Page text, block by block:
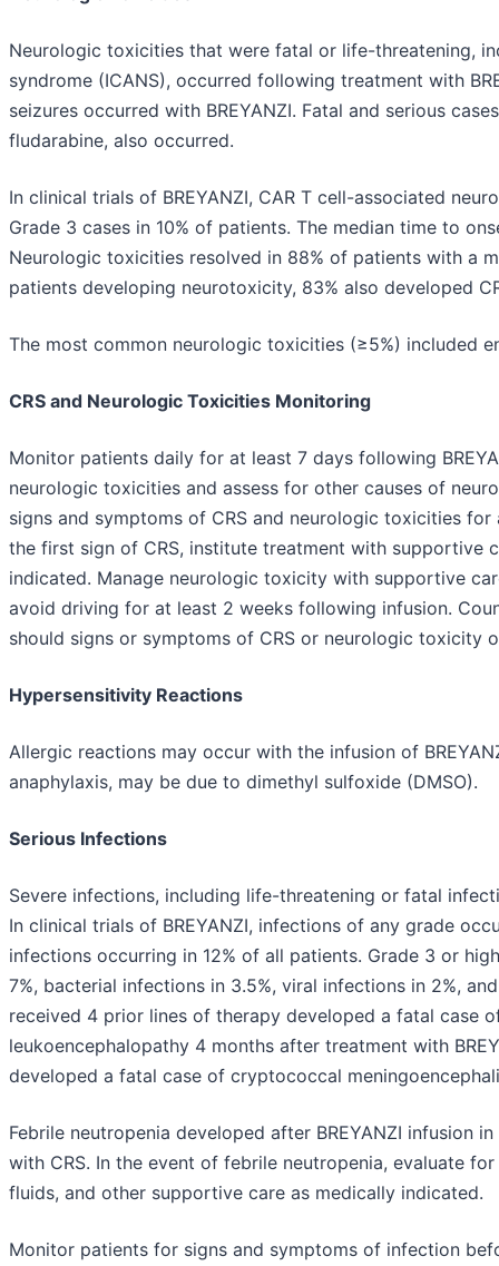
Neurologic toxicities that were fatal or life-threatening,
syndrome (ICANS), occurred following treatment with
seizures occurred with BREYANZI. Fatal and serious
fludarabine, also occurred.
In clinical trials of BREYANZI, CAR T cell-associated
Grade 3 cases in 10% of patients. The median time to
Neurologic toxicities resolved in 88% of patients with a
patients developing neurotoxicity, 83% also developed
The most common neurologic toxicities (≥5%) included
CRS and Neurologic Toxicities Monitoring
Monitor patients daily for at least 7 days following
neurologic toxicities and assess for other causes of
signs and symptoms of CRS and neurologic toxicities
the first sign of CRS, institute treatment with supportive
indicated. Manage neurologic toxicity with supportive
avoid driving for at least 2 weeks following infusion.
should signs or symptoms of CRS or neurologic toxicity
Hypersensitivity Reactions
Allergic reactions may occur with the infusion of
anaphylaxis, may be due to dimethyl sulfoxide (DMSO).
Serious Infections
Severe infections, including life-threatening or fatal
In clinical trials of BREYANZI, infections of any grade
infections occurring in 12% of all patients. Grade 3 or
7%, bacterial infections in 3.5%, viral infections in 2%,
received 4 prior lines of therapy developed a fatal case
leukoencephalopathy 4 months after treatment with
developed a fatal case of cryptococcal
Febrile neutropenia developed after BREYANZI infusion
with CRS. In the event of febrile neutropenia, evaluate
fluids, and other supportive care as medically indicated.
Monitor patients for signs and symptoms of infection